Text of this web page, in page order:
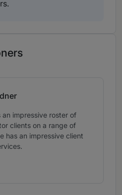
impressive roster of
clients on a range of
has an impressive client